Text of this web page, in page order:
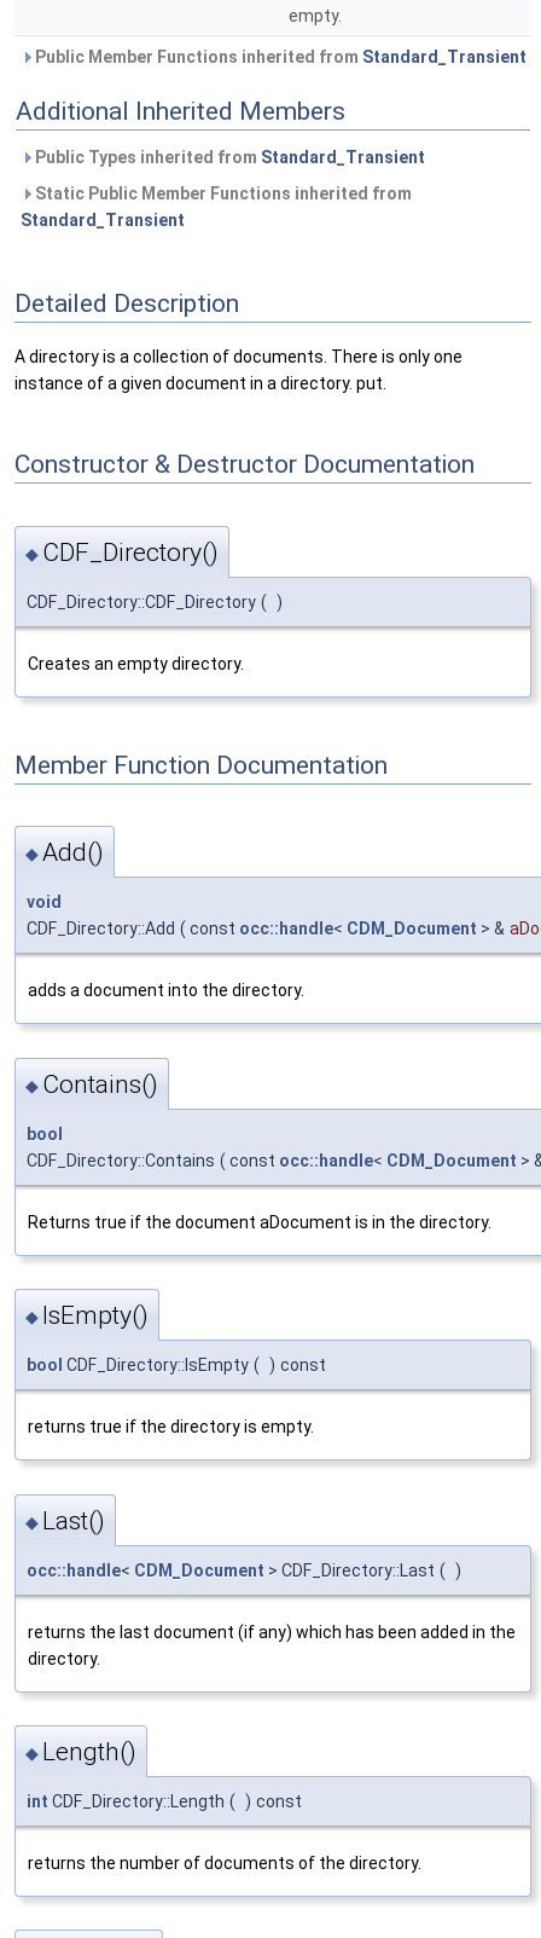
empty.
Public Member Functions inherited from Standard_Transient
Additional Inherited Members
Public Types inherited from Standard_Transient
Static Public Member Functions inherited from
Standard_Transient
Detailed Description
A directory is a collection of documents. There is only one
instance of a given document in a directory. put.
Constructor & Destructor Documentation
◆ CDF_Directory()
CDF_Directory::CDF_Directory ( )
Creates an empty directory.
Member Function Documentation
◆Add()
void
CDF_Directory::Add ( const occ::handle< CDM_Document > &
adds a document into the directory.
◆ Contains()
bool
CDF_Directory::Contains ( const occ::handle< CDM_Document >
Returns true if the document aDocument is in the directory.
◆ IsEmpty()
bool CDF_Directory::IsEmpty ( ) const
returns true if the directory is empty.
◆ Last()
occ::handle< CDM_Document > CDF_Directory::Last ( )
returns the last document (if any) which has been added in the
directory.
◆ Length()
int CDF_Directory::Length ( ) const
returns the number of documents of the directory.